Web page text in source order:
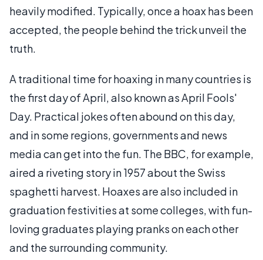
heavily modified. Typically, once a hoax has been
accepted, the people behind the trick unveil the
truth.
A traditional time for hoaxing in many countries is
the first day of April, also known as April Fools'
Day. Practical jokes often abound on this day,
and in some regions, governments and news
media can get into the fun. The BBC, for example,
aired a riveting story in 1957 about the Swiss
spaghetti harvest. Hoaxes are also included in
graduation festivities at some colleges, with fun-
loving graduates playing pranks on each other
and the surrounding community.